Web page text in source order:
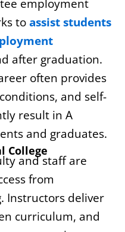
employment
toassist students
after graduation.
often provides
and self-
result in A
and graduates.
College
and staff are
from
Instructors deliver
curriculum, and